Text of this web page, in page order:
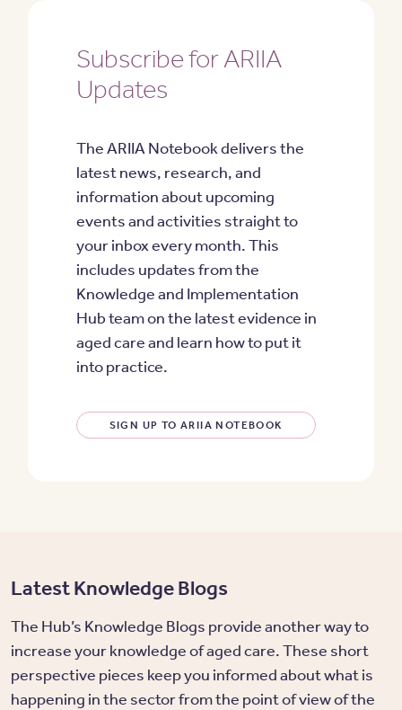
Subscribe for ARIIA
Updates
The ARIIA Notebook delivers the
latest news, research, and
information about upcoming
events and activities straight to
your inbox every month. This
includes updates from the
Knowledge and Implementation
Hub team on the latest evidence in
aged care and learn how to put it
into practice.
SIGN UP TO ARIIA NOTEBOOK
Latest Knowledge Blogs
The Hub’s Knowledge Blogs provide another way to
increase your knowledge of aged care. These short
perspective pieces keep you informed about what is
happening in the sector from the point of view of the